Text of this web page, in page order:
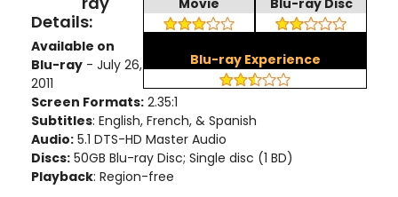
Blu-ray Experience
Details:
Available on
Blu-ray - July 26,
2011
Screen Formats: 2.35:1
Subtitles: English, French, & Spanish
Audio: 5.1 DTS-HD Master Audio
Discs: 50GB Blu-ray Disc; Single disc (1 BD)
Playback: Region-free